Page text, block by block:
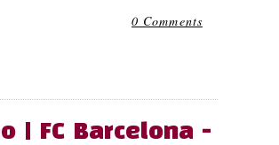
0 Comments
| FC Barcelona -